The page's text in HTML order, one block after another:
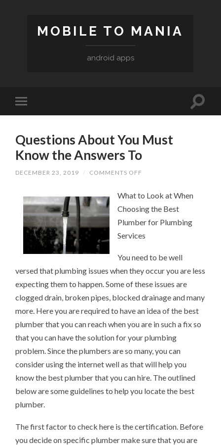
MOBILE TO MANIA
android apps
Questions About You Must
Know the Answers To
DECEMBER 23, 2019 / COMMENTS OFF
YOU
KNOW
ANSWERS
What to Look at When
Choosing the Best
Plumber for Plumbing
Services
You need to be well
versed that plumbing issues when they occur you are less
expecting them to happen. Some of these issues are
clogged drain, broken pipes, blocked drainage and many
more. Here you are required to have an idea of the best
plumber that you can reach when you are in such a fix so
that you can have the solution for your plumbing
problem. Since the plumbers are so many, you can
consider using the internet well as that will help you
know the best plumber that you can hire. The outlined
below are some guidelines to help you locate the best
plumber.
The first factor to check here is the certification. Before
you decide on specific plumber make sure that you are